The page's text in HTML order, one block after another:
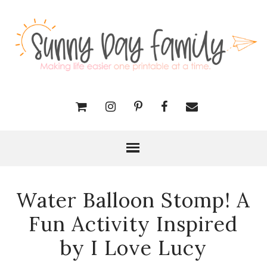
Water Balloon Stomp! A
Fun Activity Inspired
by I Love Lucy